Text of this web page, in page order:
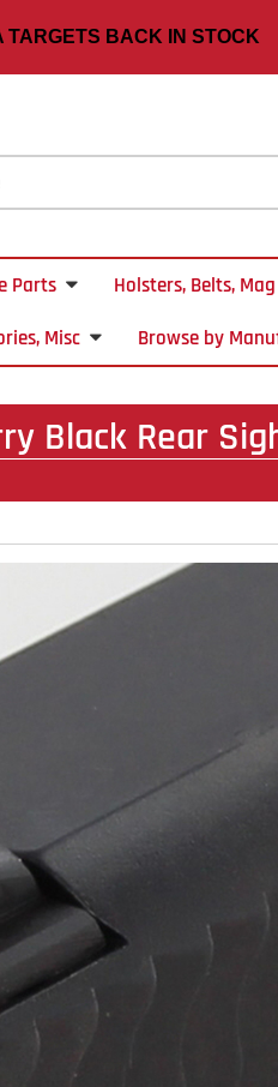
BACK IN
Parts Holsters, Belts,
Misc
Browse by
Black Rear